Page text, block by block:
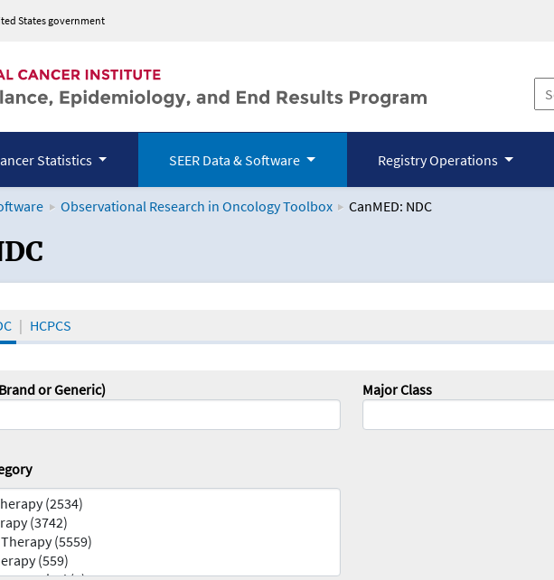
States government
Statistics SEER Data & Software Registry Operations
Observational Research in Oncology Toolbox CanMED: NDC
the Oncology Toolbox
HCPCS
or Generic) Major Class